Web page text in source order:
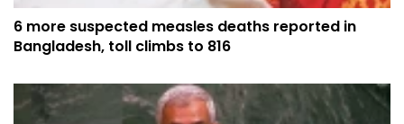
6 more suspected measles deaths reported in
Bangladesh, toll climbs to 816